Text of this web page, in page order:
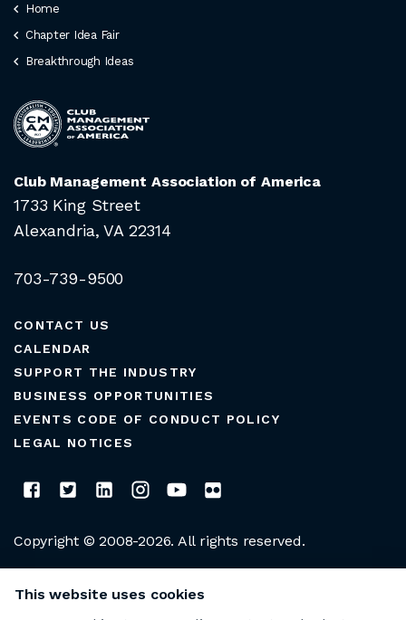
Home
Chapter Idea Fair
Breakthrough Ideas
Club Management Association of America
1733 King Street
Alexandria, VA 22314
703-739-9500
CONTACT US
CALENDAR
SUPPORT THE INDUSTRY
BUSINESS OPPORTUNITIES
EVENTS CODE OF CONDUCT POLICY
LEGAL NOTICES
Copyright © 2008-2026. All rights reserved.
This website uses cookies